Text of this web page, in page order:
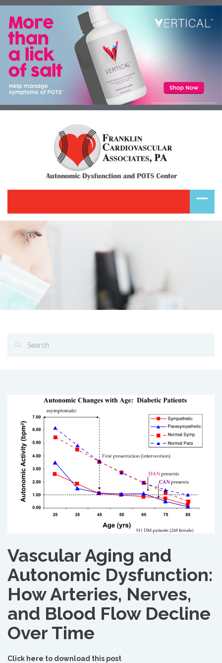
Vascular Aging and
Autonomic Dysfunction:
How Arteries, Nerves,
and Blood Flow Decline
Over Time
Click here to download this post